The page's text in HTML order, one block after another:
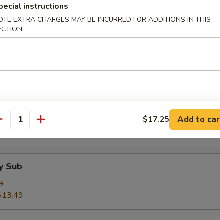
Cheese Sub
& Cheese Sub
Sub
instructions
EXTRA CHARGES MAY BE INCURRED FOR ADDITIONS IN THIS
$17.25 Add to